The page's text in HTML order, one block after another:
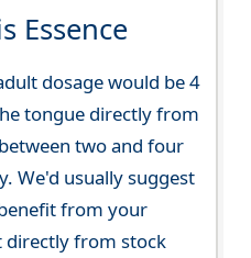
Essence
dosage would be 4
tongue directly from
two and four
We'd usually suggest
from your
directly from stock